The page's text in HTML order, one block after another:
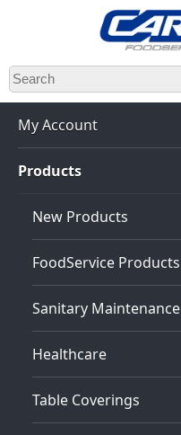
Skip
to
main
content
My Account
Products
New Products
FoodService Products
Sanitary Maintenance
Healthcare
Table Coverings